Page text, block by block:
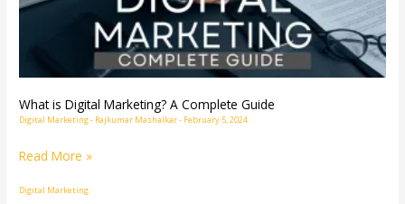
What is Digital Marketing? A Complete Guide
Digital Marketing- Rajkumar Mashalkar- February 5, 2024
Complete
Read More »
Digital Marketing